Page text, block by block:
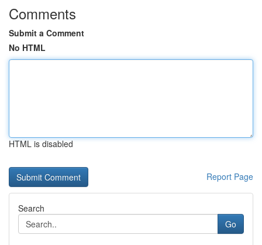
Comments
Submit a Comment
No HTML
HTML is disabled
Report Page
Search
Go